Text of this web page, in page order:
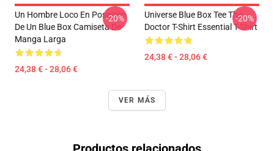
Un Hombre Loco En Posesión
De Un Blue Box Camiseta De
Manga Larga
24,38 € - 28,06 €
-20%
Universe Blue Box Tee The
Doctor T-Shirt Essential T-Shirt
24,38 € - 28,06 €
-20%
VER MÁS